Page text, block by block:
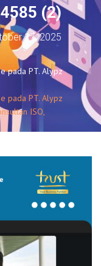
O
N
(2)
17, 2025
pada PT. Alypz
pada PT. Alypz
ISO,